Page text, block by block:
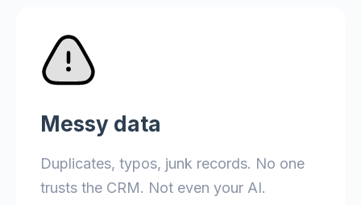
Messy data
Duplicates, typos, junk records. No one
trusts the CRM. Not even your AI.